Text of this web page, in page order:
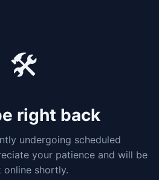
🛠️
right back
undergoing scheduled
your patience and will be
online shortly.